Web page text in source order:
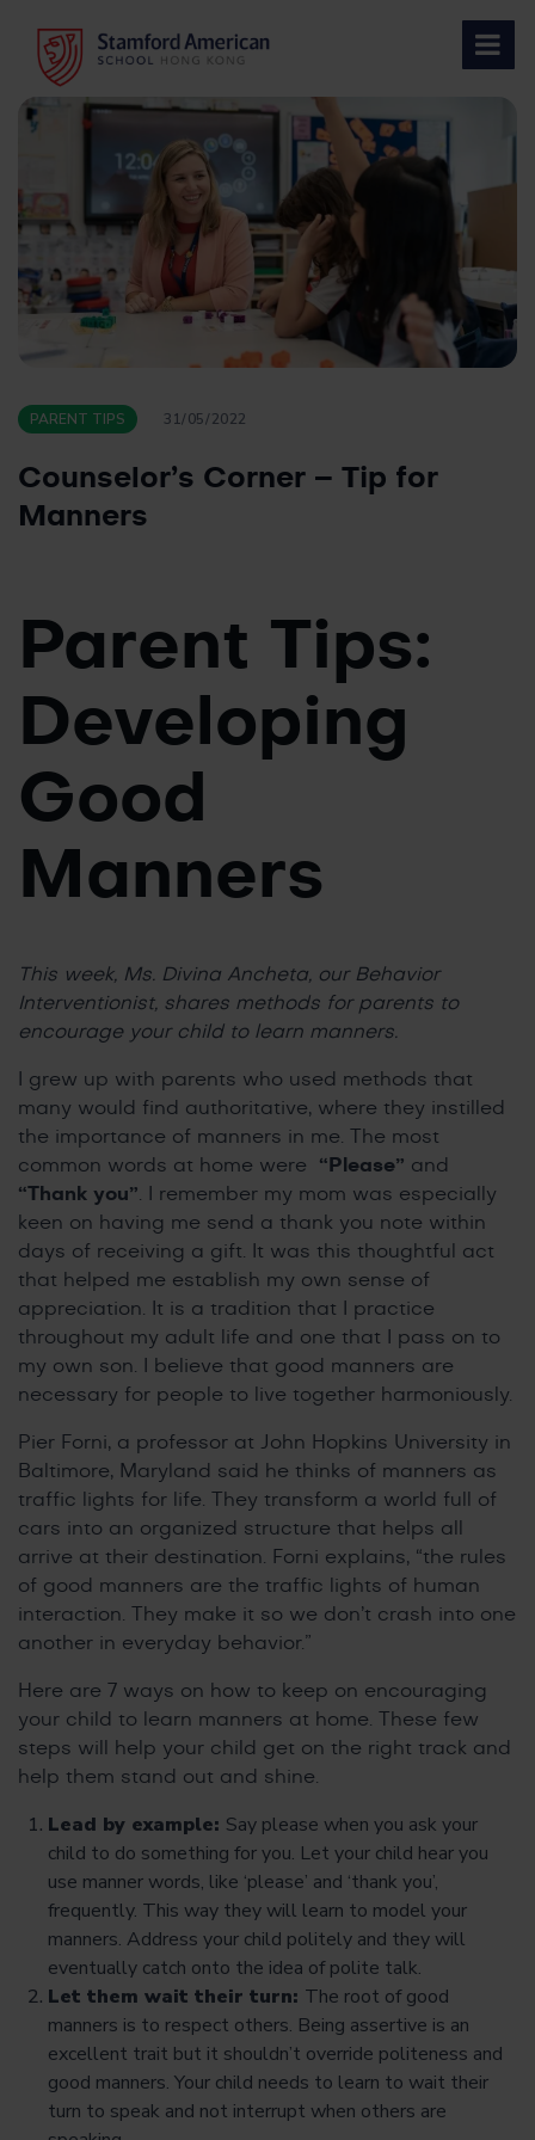
content
PARENT TIPS 31/05/2022
Counselor’s Corner – Tip for
Manners
Parent Tips:
Developing
Good
Manners
This week, Ms. Divina Ancheta, our Behavior
Interventionist, shares methods for parents to
encourage your child to learn manners.
I grew up with parents who used methods that
many would find authoritative, where they instilled
the importance of manners in me. The most
common words at home were
“Please” and
“Thank you” . I remember my mom was especially
keen on having me send a thank you note within
days of receiving a gift. It was this thoughtful act
that helped me establish my own sense of
appreciation. It is a tradition that I practice
throughout my adult life and one that I pass on to
my own son. I believe that good manners are
necessary for people to live together harmoniously.
Pier Forni, a professor at John Hopkins University in
Baltimore, Maryland said he thinks of manners as
traffic lights for life. They transform a world full of
cars into an organized structure that helps all
arrive at their destination. Forni explains, “the rules
of good manners are the traffic lights of human
interaction. They make it so we don’t crash into one
another in everyday behavior.”
Here are 7 ways on how to keep on encouraging
your child to learn manners at home. These few
steps will help your child get on the right track and
help them stand out and shine.
Lead by example: Say please when you ask your
child to do something for you. Let your child hear you
use manner words, like ‘please’ and ‘thank you’,
frequently. This way they will learn to model your
manners. Address your child politely and they will
eventually catch onto the idea of polite talk.
Let them wait their turn: The root of good
manners is to respect others. Being assertive is an
excellent trait but it shouldn’t override politeness and
good manners. Your child needs to learn to wait their
turn to speak and not interrupt when others are